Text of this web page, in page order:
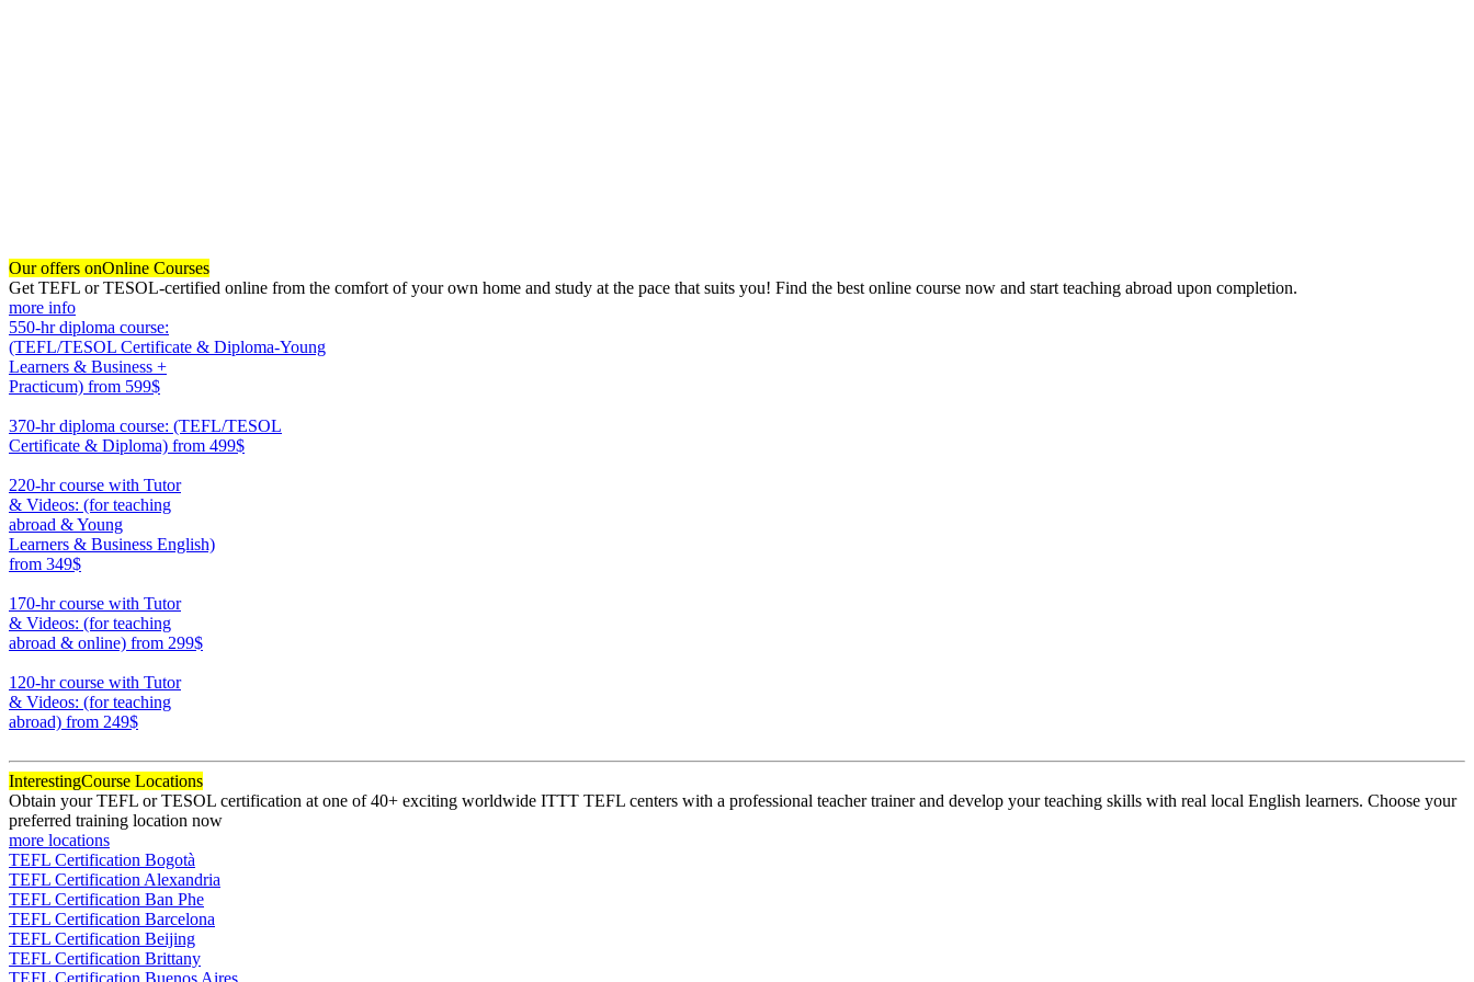
Our offers onOnline Courses
Get TEFL or TESOL-certified online from the comfort of your own home and study at the pace that suits you! Find the best online course now and start teaching abroad upon completion.
more info
550-hr diploma course:
(TEFL/TESOL Certificate & Diploma-Young
Learners & Business +
Practicum) from 599$
370-hr diploma course: (TEFL/TESOL
Certificate & Diploma) from 499$
220-hr course with Tutor
& Videos: (for teaching
abroad & Young
Learners & Business English)
from 349$
170-hr course with Tutor
& Videos: (for teaching
abroad & online) from 299$
120-hr course with Tutor
& Videos: (for teaching
abroad) from 249$
InterestingCourse Locations
Obtain your TEFL or TESOL certification at one of 40+ exciting worldwide ITTT TEFL centers with a professional teacher trainer and develop your teaching skills with real local English learners. Choose your
preferred training location now
more locations
TEFL Certification Bogotà
TEFL Certification Alexandria
TEFL Certification Ban Phe
TEFL Certification Barcelona
TEFL Certification Beijing
TEFL Certification Brittany